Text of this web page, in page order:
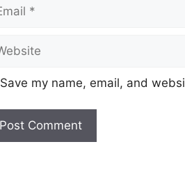
Save my name, email, and